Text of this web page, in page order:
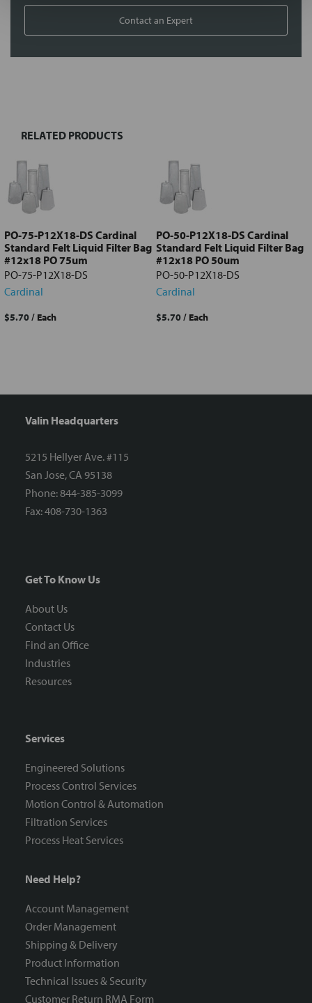
Contact an Expert
Select
Add
selected
to cart
RELATED PRODUCTS
PO-75-P12X18-DS Cardinal
Standard Felt Liquid Filter Bag
#12x18 PO 75um
PO-75-P12X18-DS
Cardinal
$5.70/ Each
PO-50-P12X18-DS Cardinal
Standard Felt Liquid Filter Bag
#12x18 PO 50um
PO-50-P12X18-DS
Cardinal
$5.70/ Each
Valin Headquarters
5215 Hellyer Ave. #115
San Jose, CA 95138
Phone: 844-385-3099
Fax: 408-730-1363
Get To Know Us
About Us
Contact Us
Find an Office
Industries
Resources
Services
Engineered Solutions
Process Control Services
Motion Control & Automation
Filtration Services
Process Heat Services
Need Help?
Account Management
Order Management
Shipping & Delivery
Product Information
Technical Issues & Security
Customer Return RMA Form